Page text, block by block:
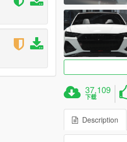
37,109
下载
Description